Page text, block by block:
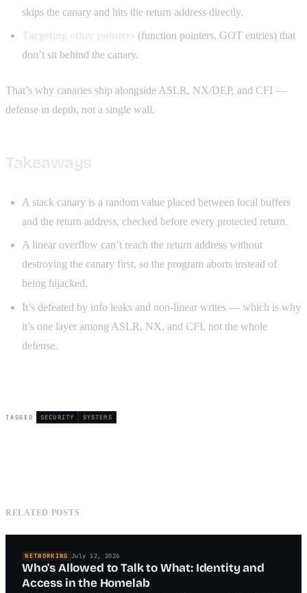
skips the canary and hits the return address directly.
(function pointers, GOT entries) that
don’t sit behind the canary.
That’s why canaries ship alongside ASLR, NX/DEP, and CFI —
defense in depth, not a single wall.
A stack canary is a random value placed between local buffers
and the return address, checked before every protected return.
A linear overflow can’t reach the return address without
destroying the canary first, so the program aborts instead of
being hijacked.
It’s defeated by info leaks and non-linear writes — which is why
it’s one layer among ASLR, NX, and CFI, not the whole
defense.
TAGGED SECURITY SYSTEMS
RELATED POSTS
NETWORKING July 12, 2026
Who's Allowed to Talk to What: Identity and
Access in the Homelab